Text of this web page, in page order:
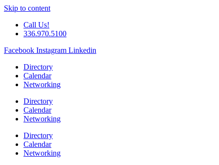
Skip to content
Call Us!
336.970.5100
Facebook Instagram Linkedin
Directory
Calendar
Networking
Directory
Calendar
Networking
Directory
Calendar
Networking